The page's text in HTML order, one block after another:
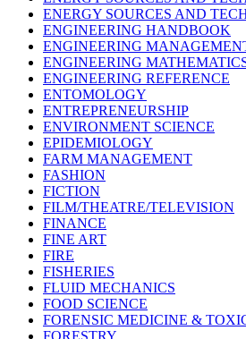
ENERGY SOURCES AND
ENGINEERING HANDBOOK
ENGINEERING
ENGINEERING
ENGINEERING REFERENCE
ENTOMOLOGY
ENTREPRENEURSHIP
ENVIRONMENT SCIENCE
EPIDEMIOLOGY
FARM MANAGEMENT
FASHION
FICTION
FILM/THEATRE/TELEVISION
FINANCE
FINE ART
FIRE
FISHERIES
FLUID MECHANICS
FOOD SCIENCE
FORENSIC MEDICINE &